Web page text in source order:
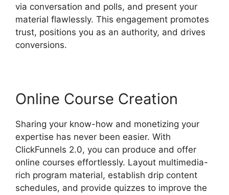
via conversation and polls, and present your
material flawlessly. This engagement promotes
trust, positions you as an authority, and drives
conversions.
Online Course Creation
Sharing your know-how and monetizing your
expertise has never been easier. With
ClickFunnels 2.0, you can produce and offer
online courses effortlessly. Layout multimedia-
rich program material, establish drip content
schedules, and provide quizzes to improve the